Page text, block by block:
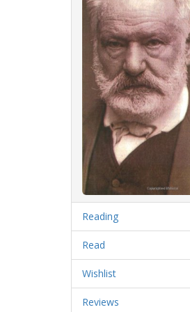
Reading
Read
Wishlist
Reviews